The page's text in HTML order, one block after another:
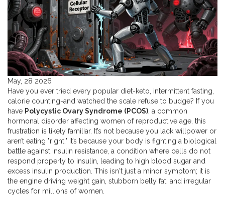
May, 28 2026
Have you ever tried every popular diet-keto, intermittent fasting,
calorie counting-and watched the scale refuse to budge? If you
have Polycystic Ovary Syndrome (PCOS) a common
hormonal disorder affecting women of reproductive age , this
frustration is likely familiar. It’s not because you lack willpower or
aren’t eating "right." It’s because your body is fighting a biological
battle against insulin resistance a condition where cells do not
respond properly to insulin, leading to high blood sugar and
excess insulin production . This isn't just a minor symptom; it is
the engine driving weight gain, stubborn belly fat, and irregular
cycles for millions of women.